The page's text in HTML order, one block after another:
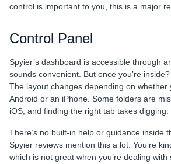
control is important to you, this is a major
Control Panel
Spyier’s dashboard is accessible through
sounds convenient. But once you’re
The layout changes depending on whether
Android or an iPhone. Some folders are
iOS, and finding the right tab takes digging.
There’s no built-in help or guidance inside
Spyier reviews mention this a lot. You’re
which is not great when you’re dealing with